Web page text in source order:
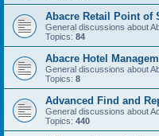
Abacre Retail Point of
General discussions about
Topics: 84
Abacre Hotel
General discussions about
Topics: 8
Advanced Find and
General discussions about
Topics: 440